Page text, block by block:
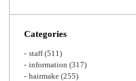
Categories
staff(511)
information (317)
hairmake (255)